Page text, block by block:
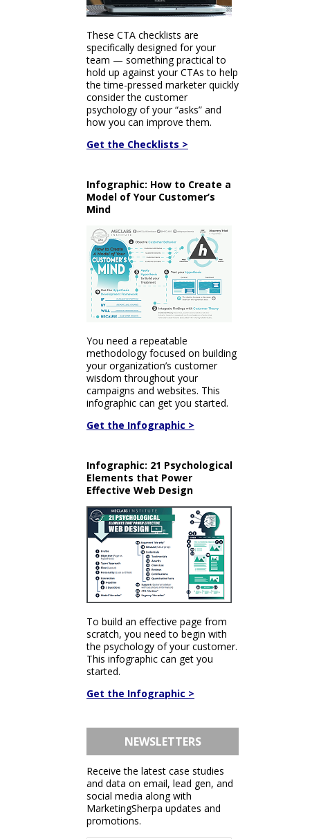
These CTA checklists are
specifically designed for your
team — something practical to
hold up against your CTAs to help
the time-pressed marketer quickly
consider the customer
psychology of your “asks” and
how you can improve them.
Get the Checklists >
Infographic: How to Create a
Model of Your Customer’s
Mind
You need a repeatable
methodology focused on building
your organization’s customer
wisdom throughout your
campaigns and websites. This
infographic can get you started.
Get the Infographic >
Infographic: 21 Psychological
Elements that Power
Effective Web Design
To build an effective page from
scratch, you need to begin with
the psychology of your customer.
This infographic can get you
started.
Get the Infographic >
NEWSLETTERS
Receive the latest case studies
and data on email, lead gen, and
social media along with
MarketingSherpa updates and
promotions.